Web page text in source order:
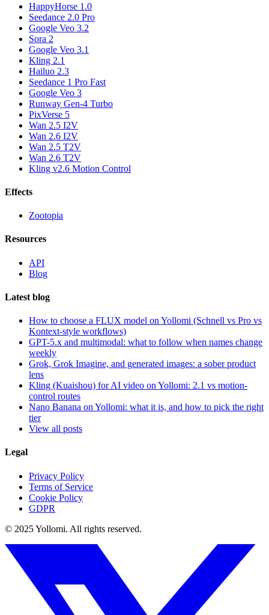
HappyHorse 1.0
Seedance 2.0 Pro
Google Veo 3.2
Sora 2
Google Veo 3.1
Kling 2.1
Hailuo 2.3
Seedance 1 Pro Fast
Google Veo 3
Runway Gen-4 Turbo
PixVerse 5
Wan 2.5 I2V
Wan 2.6 I2V
Wan 2.5 T2V
Wan 2.6 T2V
Kling v2.6 Motion Control
Effects
Zootopia
Resources
API
Blog
Latest blog
How to choose a FLUX model on Yollomi (Schnell vs Pro vs
Kontext-style workflows)
GPT-5.x and multimodal: what to follow when names change
weekly
Grok, Grok Imagine, and generated images: a sober product
lens
Kling (Kuaishou) for AI video on Yollomi: 2.1 vs motion-
control routes
Nano Banana on Yollomi: what it is, and how to pick the right
tier
View all posts
Legal
Privacy Policy
Terms of Service
Cookie Policy
GDPR
© 2025 Yollomi. All rights reserved.